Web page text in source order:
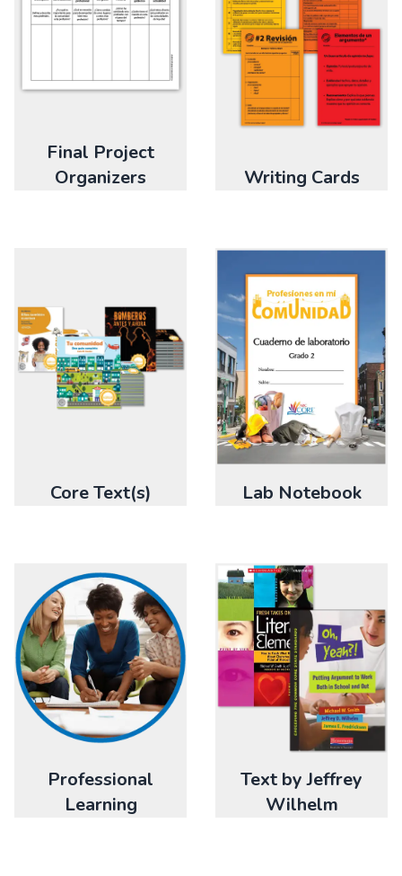
Final Project
Organizers
Writing Cards
Core Text(s) Lab Notebook
Professional
Learning
Text by Jeffrey
Wilhelm